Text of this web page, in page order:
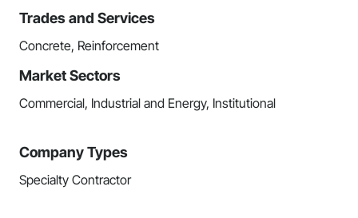
Trades and Services
Concrete, Reinforcement
Market Sectors
Commercial, Industrial and Energy, Institutional
Company Types
Specialty Contractor